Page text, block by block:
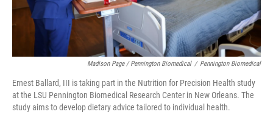
Madison Page / Pennington Biomedical / Pennington Biomedical
Ernest Ballard, III is taking part in the Nutrition for Precision Health study
at the LSU Pennington Biomedical Research Center in New Orleans. The
study aims to develop dietary advice tailored to individual health.